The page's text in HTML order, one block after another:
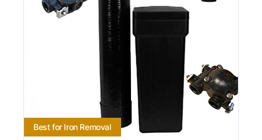
Best for Iron Removal